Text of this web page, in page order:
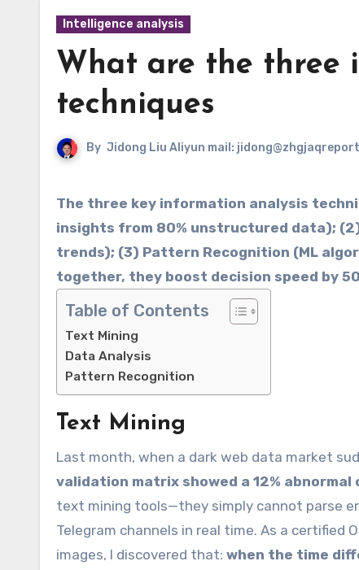
Intelligence analysis
What are the three
techniques
By Jidong Liu Aliyun mail:
The three key information analysis
insights from 80% unstructured data);
trends); (3) ​​Pattern Recognition​​ (ML
together, they boost decision speed by
Table of Contents
Text Mining
Data Analysis
Pattern Recognition
Text Mining
Last month, when a dark web data market
validation matrix showed a 12%
text mining tools—they simply cannot parse
Telegram channels in real time. As a certified
images, I discovered that: when the time